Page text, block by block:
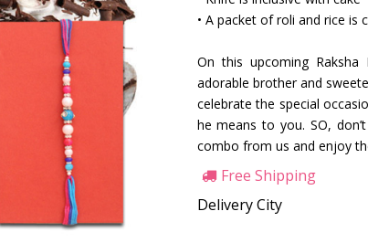
• A packet of roli and rice
On this upcoming
adorable brother and
celebrate the special
he means to you. SO,
combo from us and enjoy
Free Shipping
Delivery City